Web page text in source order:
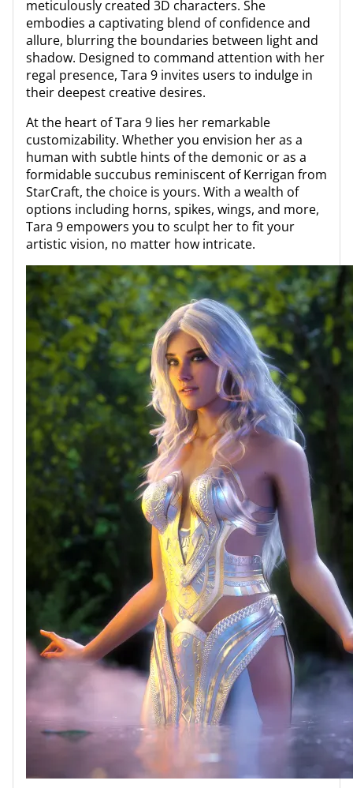
meticulously created 3D characters. She
embodies a captivating blend of confidence and
allure, blurring the boundaries between light and
shadow. Designed to command attention with her
regal presence, Tara 9 invites users to indulge in
their deepest creative desires.
At the heart of Tara 9 lies her remarkable
customizability. Whether you envision her as a
human with subtle hints of the demonic or as a
formidable succubus reminiscent of Kerrigan from
StarCraft, the choice is yours. With a wealth of
options including horns, spikes, wings, and more,
Tara 9 empowers you to sculpt her to fit your
artistic vision, no matter how intricate.